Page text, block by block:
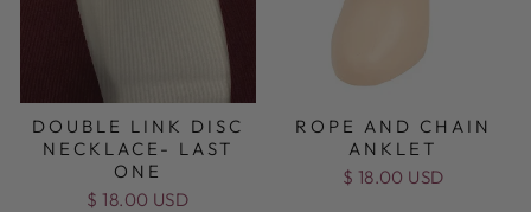
DOUBLE LINK DISC
NECKLACE- LAST
ONE
$ 18.00 USD
ROPE AND CHAIN
ANKLET
$ 18.00 USD